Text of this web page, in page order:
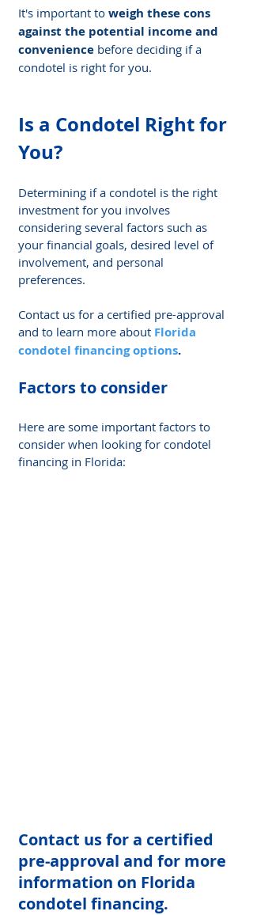
It's important to weigh these cons
against the potential income and
convenience before deciding if a
condotel is right for you.
Is a Condotel Right for
You?
Determining if a condotel is the right
investment for you involves
considering several factors such as
your financial goals, desired level of
involvement, and personal
preferences.
Contact us for a certified pre-approval
and to learn more about Florida
condotel financing options.
Factors to consider
Here are some important factors to
consider when looking for condotel
financing in Florida:
Contact us for a certified
pre-approval and for more
information on Florida
condotel financing.